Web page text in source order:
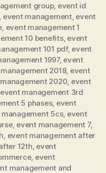
group, event id
event management, event
event management 1
10 benefits, event
101 pdf, event
1997, event
2018, event
2020 event
event management 3rd
5 phases, event
5cs, event
, event management 7,
event management after
12th event
, event
management and